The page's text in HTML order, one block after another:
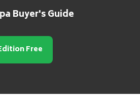
Buyer's Guide
Free